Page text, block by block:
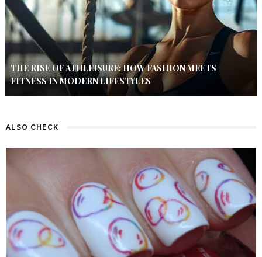
THE RISE OF ATHLEISURE: HOW FASHION MEETS
FITNESS IN MODERN LIFESTYLES
ALSO CHECK